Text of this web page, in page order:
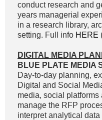
conduct research and
years managerial
in a research library,
setting. Full info HERE
DIGITAL MEDIA
BLUE PLATE MEDIA
Day-to-day planning,
Digital and Social
media, social
manage the RFP
interpret analytical